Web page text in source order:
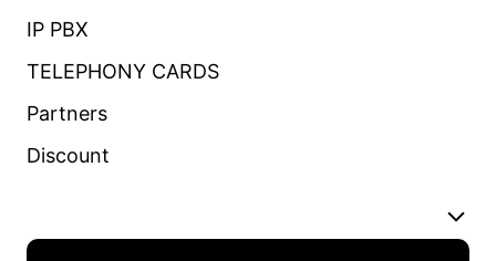
IP PBX
TELEPHONY CARDS
Partners
Discount